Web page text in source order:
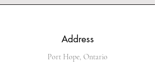
Address
Port Hope, Ontario